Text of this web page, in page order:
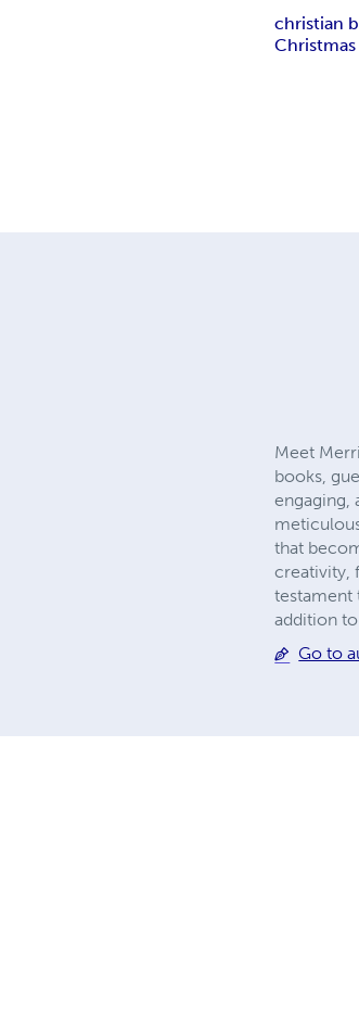
christian
Meet
books,
engaging,
that
creativity,
testament
addition
Go to